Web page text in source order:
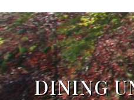
DINING